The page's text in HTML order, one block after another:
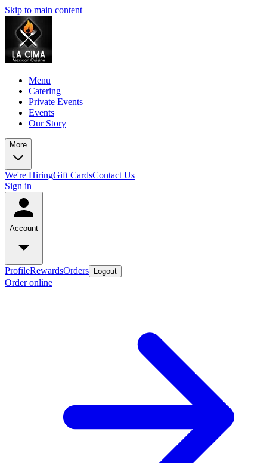
Skip to main content
Menu
Catering
Private Events
Events
Our Story
More
We're HiringGift CardsContact Us
Sign in
Account
ProfileRewardsOrders Logout
Order online